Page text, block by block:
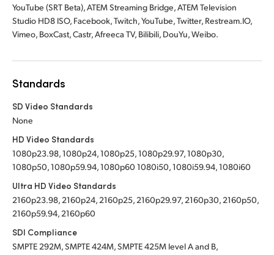
YouTube (SRT Beta), ATEM Streaming Bridge, ATEM Television
Studio HD8 ISO, Facebook, Twitch, YouTube, Twitter, Restream.IO,
Vimeo, BoxCast, Castr, Afreeca TV, Bilibili, DouYu, Weibo.
Standards
SD Video Standards
None
HD Video Standards
1080p23.98, 1080p24, 1080p25, 1080p29.97, 1080p30,
1080p50, 1080p59.94, 1080p60 1080i50, 1080i59.94, 1080i60
Ultra HD Video Standards
2160p23.98, 2160p24, 2160p25, 2160p29.97, 2160p30, 2160p50,
2160p59.94, 2160p60
SDI Compliance
SMPTE 292M, SMPTE 424M, SMPTE 425M level A and B,